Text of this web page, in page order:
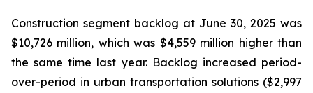
Construction segment backlog at June 30, 2025 was
$10,726 million, which was $4,559 million higher than
the same time last year. Backlog increased period-
over-period in urban transportation solutions ($2,997